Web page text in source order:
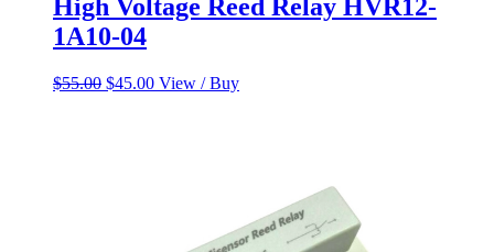
High Voltage Reed Relay HVR12-
1A10-04
$55.00 Original
$45.00Current
View / Buy